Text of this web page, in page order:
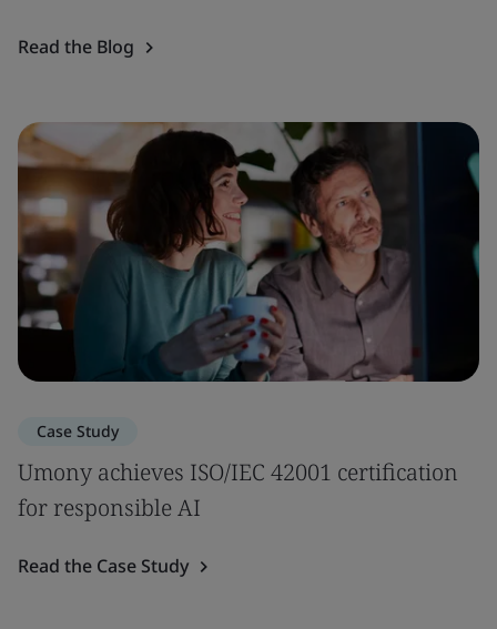
Read the Blog
Case Study
Umony achieves ISO/IEC 42001 certification
for responsible AI
Read the Case Study